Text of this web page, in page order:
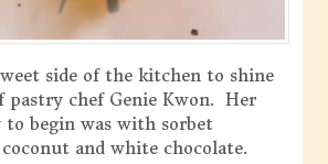
side of the kitchen to shine
chef Genie Kwon. Her
begin was with sorbet
and white chocolate.